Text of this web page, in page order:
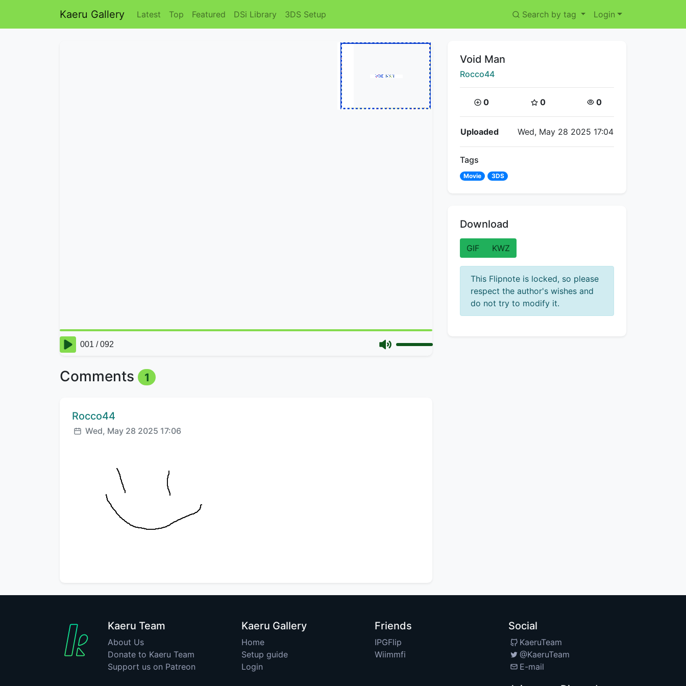
Kaeru Gallery Latest Top Featured DSi Library 3DS Setup Search by tag Login
Comments 1
Comment author:
Rocco44
Posted:
Wed, May 28 2025 17:06
Title:
Void Man
Creator:
Rocco44
Coins:
0 Star Coins:
0 Views:
0
Flipnote Details
Uploaded Wed, May 28 2025 17:04
Tags
Movie 3DS
Download
GIF KWZ
This Flipnote is locked, so please
respect the author's wishes and
do not try to modify it.
Kaeru Team
About Us
Donate to Kaeru Team
Support us on Patreon
Kaeru Gallery
Home
Setup guide
Login
Friends
IPGFlip
Wiimmfi
Social
KaeruTeam
@KaeruTeam
E-mail